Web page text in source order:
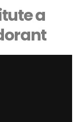
a